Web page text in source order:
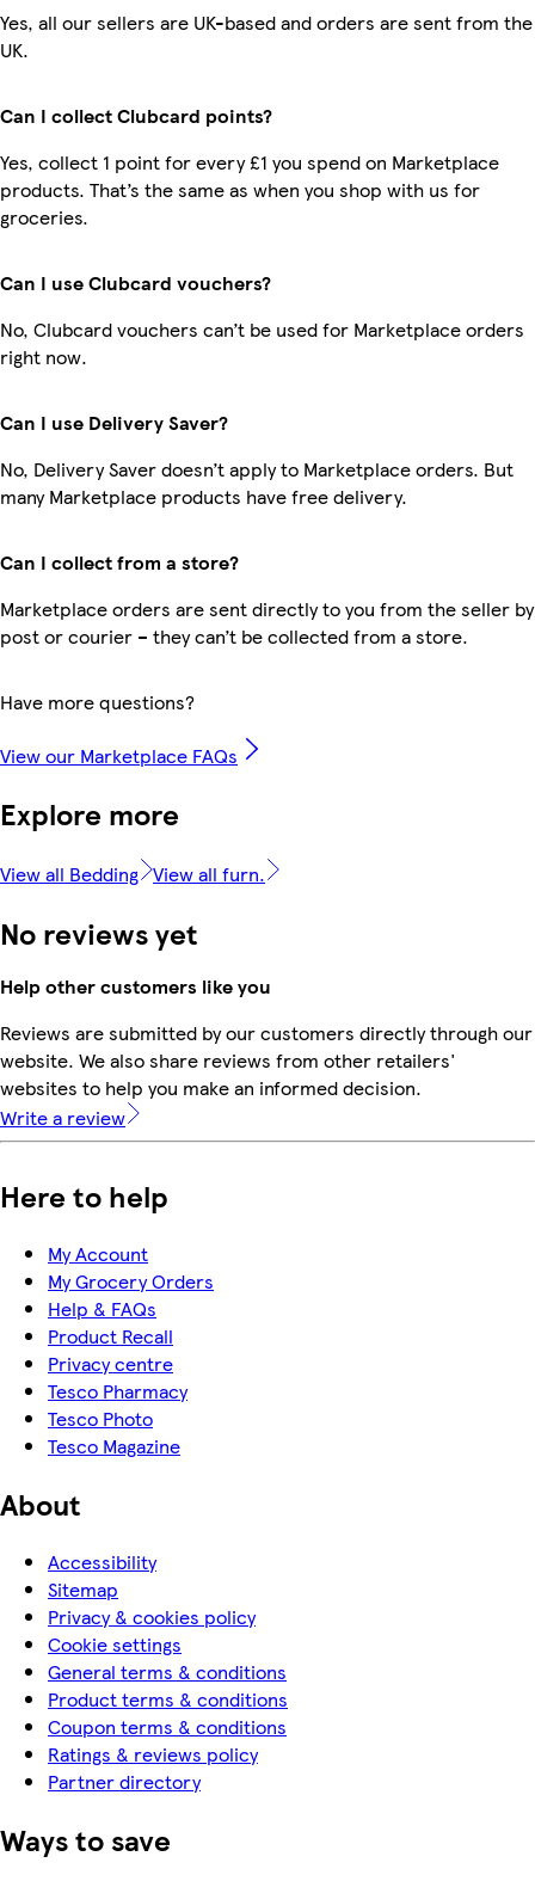
Yes, all our sellers are UK-based and orders are sent from the
UK.
Can I collect Clubcard points?
Yes, collect 1 point for every £1 you spend on Marketplace
products. That’s the same as when you shop with us for
groceries.
Can I use Clubcard vouchers?
No, Clubcard vouchers can’t be used for Marketplace orders
right now.
Can I use Delivery Saver?
No, Delivery Saver doesn’t apply to Marketplace orders. But
many Marketplace products have free delivery.
Can I collect from a store?
Marketplace orders are sent directly to you from the seller by
post or courier – they can’t be collected from a store.
Have more questions?
View our Marketplace FAQs
Explore more
View all Bedding View all furn.
No reviews yet
Help other customers like you
Reviews are submitted by our customers directly through our
website. We also share reviews from other retailers'
websites to help you make an informed decision.
Write a review
Here to help
My Account
My Grocery Orders
Help & FAQs
Product Recall
Privacy centre
Tesco Pharmacy
Tesco Photo
Tesco Magazine
About
Accessibility
Sitemap
Privacy & cookies policy
Cookie settings
General terms & conditions
Product terms & conditions
Coupon terms & conditions
Ratings & reviews policy
Partner directory
Ways to save